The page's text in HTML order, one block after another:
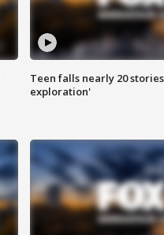
Teen falls nearly 20
exploration'